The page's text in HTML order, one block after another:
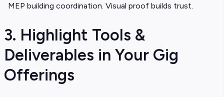
MEP building coordination. Visual proof builds trust.
3. Highlight Tools &
Deliverables in Your Gig
Offerings